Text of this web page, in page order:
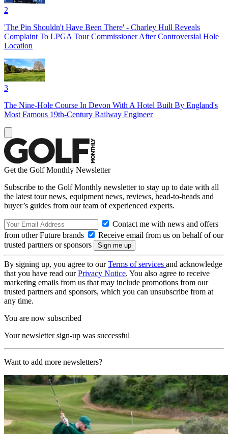
2
'The Pin Shouldn't Have Been There' - Charley Hull Reveals
Complaint To LPGA Tour Commissioner After Controversial Hole
Location
3
The Nine-Hole Course In Devon With A Hotel Built By England's
Most Famous 19th-Century Railway Engineer
Get the Golf Monthly Newsletter
Subscribe to the Golf Monthly newsletter to stay up to date with all
the latest tour news, equipment news, reviews, head-to-heads and
buyer’s guides from our team of experienced experts.
Contact me with news and offers
from other Future brands
Receive email from us on behalf of our
trusted partners or sponsors
By signing up, you agree to ourTerms of services and acknowledge
that you have read ourPrivacy Notice. You also agree to receive
marketing emails from us that may include promotions from our
trusted partners and sponsors, which you can unsubscribe from at
any time.
You are now subscribed
Your newsletter sign-up was successful
Want to add more newsletters?